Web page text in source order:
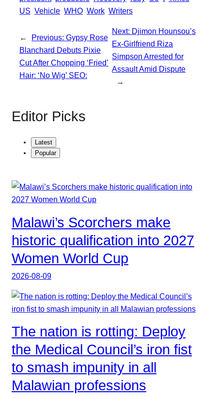
p
e
US Vehicle WHO Work Writers
← Previous: Gypsy Rose
Blanchard Debuts Pixie
Cut After Chopping ‘Fried’
Hair: ‘No Wig’ SEO:
Next: Djimon Hounsou’s
Ex-Girlfriend Riza
Simpson Arrested for
Assault Amid Dispute
→
Editor Picks
Latest
Popular
Malawi’s Scorchers make
historic qualification into 2027
Women World Cup
2026-08-09
The nation is rotting: Deploy
the Medical Council’s iron fist
to smash impunity in all
Malawian professions